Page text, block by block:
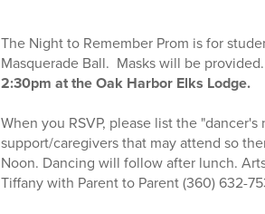
The Night to Remember Prom is for
Masquerade Ball. Masks will be
2:30pm at the Oak Harbor Elks Lodge.
When you RSVP, please list the
support/caregivers that may attend so
Noon. Dancing will follow after lunch.
Tiffany with Parent to Parent (360) 632-